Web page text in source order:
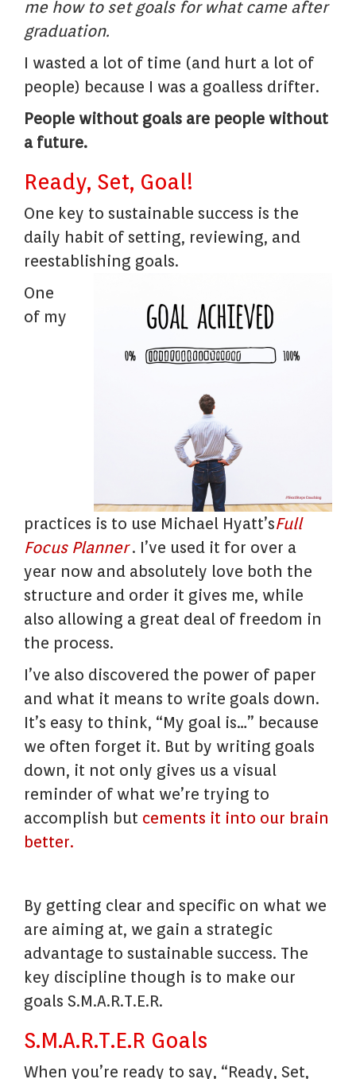
me how to set goals for what came after
graduation.
I wasted a lot of time (and hurt a lot of
people) because I was a goalless drifter.
People without goals are people without
a future.
Ready, Set, Goal!
One key to sustainable success is the
daily habit of setting, reviewing, and
reestablishing goals.
One
of my
practices is to use Michael Hyatt’sFull
Focus Planner . I’ve used it for over a
year now and absolutely love both the
structure and order it gives me, while
also allowing a great deal of freedom in
the process.
I’ve also discovered the power of paper
and what it means to write goals down.
It’s easy to think, “My goal is…” because
we often forget it. But by writing goals
down, it not only gives us a visual
reminder of what we’re trying to
accomplish but cements it into our brain
better.
By getting clear and specific on what we
are aiming at, we gain a strategic
advantage to sustainable success. The
key discipline though is to make our
goals S.M.A.R.T.E.R.
S.M.A.R.T.E.R Goals
When you’re ready to say, “Ready, Set,